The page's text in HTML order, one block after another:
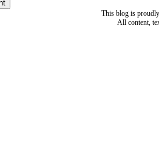
This blog is
All content,